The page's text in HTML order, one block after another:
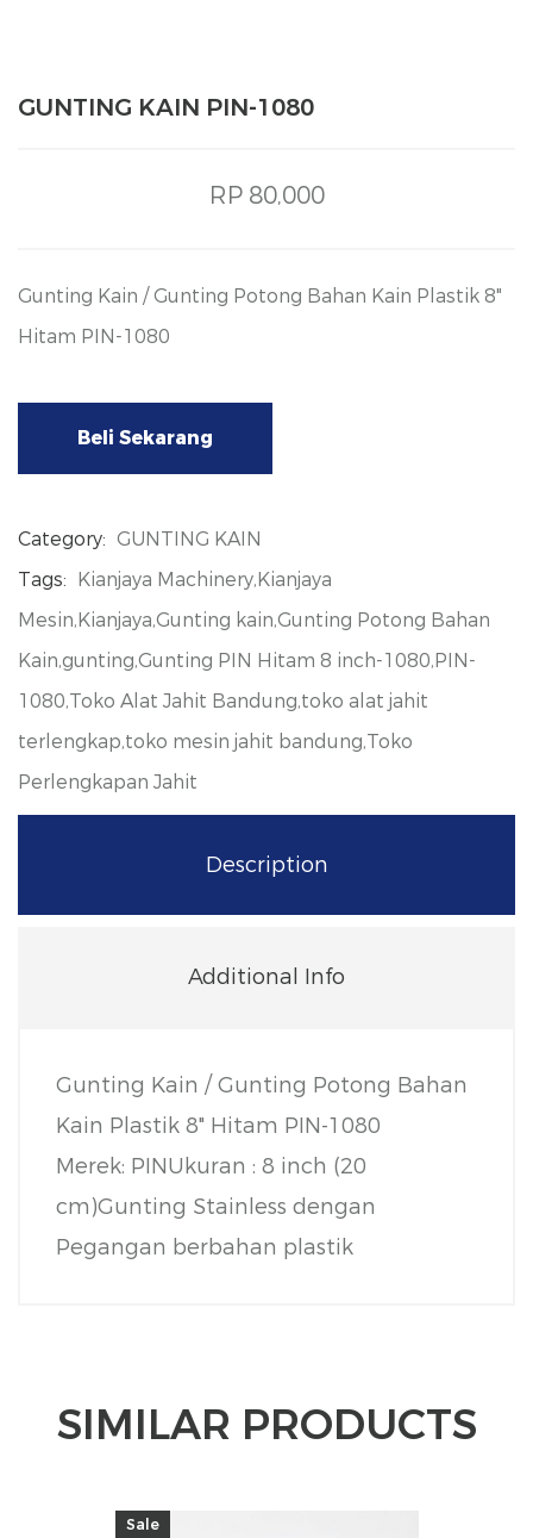
GUNTING KAIN PIN-1080
RP 80,000
Gunting Kain / Gunting Potong Bahan Kain Plastik 8"
Hitam PIN-1080
Beli Sekarang
Category: GUNTING KAIN
Tags: Kianjaya Machinery,Kianjaya
Mesin,Kianjaya,Gunting kain,Gunting Potong Bahan
Kain,gunting,Gunting PIN Hitam 8 inch-1080,PIN-
1080,Toko Alat Jahit Bandung,toko alat jahit
terlengkap,toko mesin jahit bandung,Toko
Perlengkapan Jahit
Description
Additional Info
Gunting Kain / Gunting Potong Bahan
Kain Plastik 8" Hitam PIN-1080
Merek: PINUkuran : 8 inch (20
cm)Gunting Stainless dengan
Pegangan berbahan plastik
SIMILAR PRODUCTS
Sale